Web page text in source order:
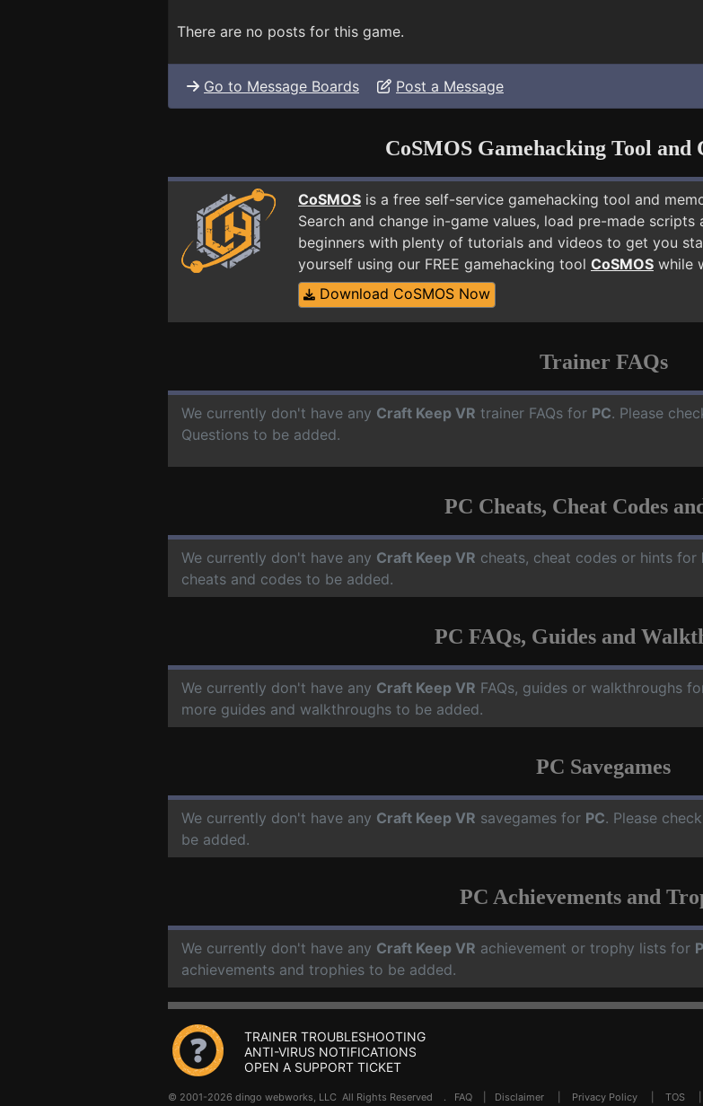
There are no posts for this game.
Go to Message Boards Post a Message
CoSMOS Gamehacking Tool and
CoSMOS is a free self-service gamehacking tool and
Search and change in-game values, load pre-made
beginners with plenty of tutorials and videos to get you
yourself using our FREE gamehacking tool CoSMOS while
Download CoSMOS Now
Trainer FAQs
We currently don't have any Craft Keep VR trainer FAQs for PC. Please
Questions to be added.
PC Cheats, Cheat Codes
We currently don't have any Craft Keep VR cheats, cheat codes or hints for
cheats and codes to be added.
PC FAQs, Guides and
We currently don't have any Craft Keep VR FAQs, guides or walkthroughs
more guides and walkthroughs to be added.
PC Savegames
We currently don't have any Craft Keep VR savegames for PC. Please
be added.
PC Achievements and
We currently don't have any Craft Keep VR achievement or trophy lists for
achievements and trophies to be added.
TRAINER TROUBLESHOOTING
ANTI-VIRUS NOTIFICATIONS
OPEN A SUPPORT TICKET
© 2001-2026 dingo webworks, LLC All Rights Reserved . FAQ Disclaimer Privacy Policy TOS